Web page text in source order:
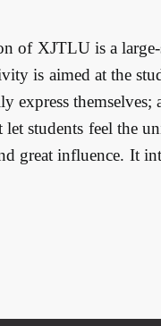
XJTLU is a
is aimed at the
themselves;
students feel the
great influence. It